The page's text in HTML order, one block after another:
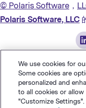
© Polaris Software ，
Polaris Software, LLC
We use cookies for
Some cookies are
personalized and
to all cookies or allow
"Customize Settings".